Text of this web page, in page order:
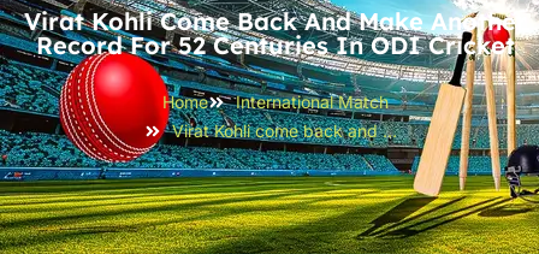
Virat Kohli Come Back And Make Another
Record For 52 Centuries In ODI Cricket
Home
International Match
Virat Kohli come back and make another record for 52 centuries in ODI cricket